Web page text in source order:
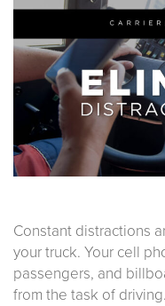
Constant distractions
your truck. Your cell
passengers, and
from the task of